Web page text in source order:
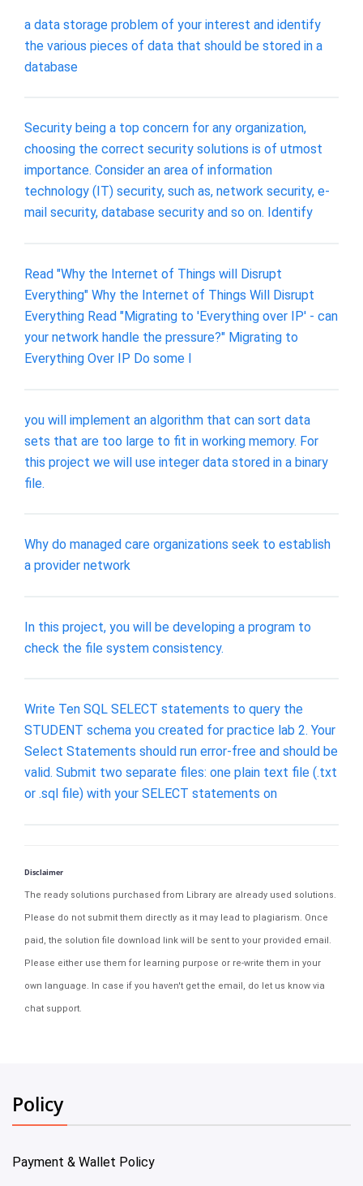
a data storage problem of your interest and identify
the various pieces of data that should be stored in a
database
Security being a top concern for any organization,
choosing the correct security solutions is of utmost
importance. Consider an area of information
technology (IT) security, such as, network security, e-
mail security, database security and so on. Identify
Read "Why the Internet of Things will Disrupt
Everything" Why the Internet of Things Will Disrupt
Everything Read "Migrating to 'Everything over IP' - can
your network handle the pressure?" Migrating to
Everything Over IP Do some I
you will implement an algorithm that can sort data
sets that are too large to fit in working memory. For
this project we will use integer data stored in a binary
file.
Why do managed care organizations seek to establish
a provider network
In this project, you will be developing a program to
check the file system consistency.
Write Ten SQL SELECT statements to query the
STUDENT schema you created for practice lab 2. Your
Select Statements should run error-free and should be
valid. Submit two separate files: one plain text file (.txt
or .sql file) with your SELECT statements on
Disclaimer
The ready solutions purchased from Library are already used solutions.
Please do not submit them directly as it may lead to plagiarism. Once
paid, the solution file download link will be sent to your provided email.
Please either use them for learning purpose or re-write them in your
own language. In case if you haven't get the email, do let us know via
chat support.
Policy
Payment & Wallet Policy